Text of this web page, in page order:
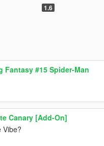
1.6
Fantasy #15 Spider-Man
Canary [Add-On]
Vibe?